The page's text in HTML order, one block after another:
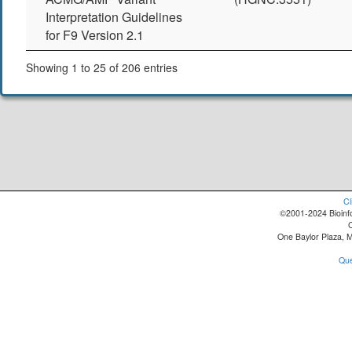
Interpretation Guidelines
for F9 Version 2.1
Showing 1 to 25 of 206 entries
©2001-2024
One Baylor Plaza,